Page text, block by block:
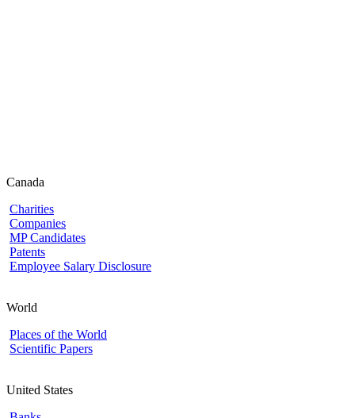
Canada
Charities
Companies
MP Candidates
Patents
Employee Salary Disclosure
World
Places of the World
Scientific Papers
United States